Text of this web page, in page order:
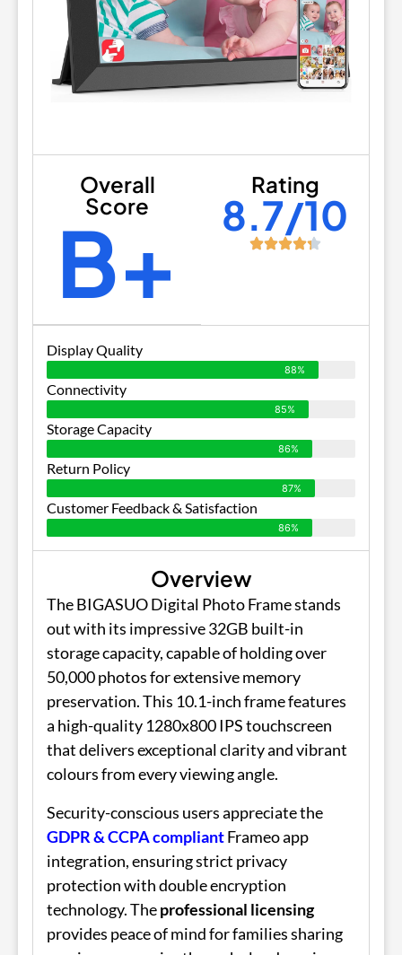
Overall
Score
B+
Rating
8.7/10
Display Quality
88%
Connectivity
85%
Storage Capacity
86%
Return Policy
87%
Customer Feedback & Satisfaction
86%
Overview
The BIGASUO Digital Photo Frame stands
out with its impressive 32GB built-in
storage capacity, capable of holding over
50,000 photos for extensive memory
preservation. This 10.1-inch frame features
a high-quality 1280x800 IPS touchscreen
that delivers exceptional clarity and vibrant
colours from every viewing angle.
Security-conscious users appreciate the
GDPR & CCPA compliantFrameo app
integration, ensuring strict privacy
protection with double encryption
technology. Theprofessional licensing
provides peace of mind for families sharing